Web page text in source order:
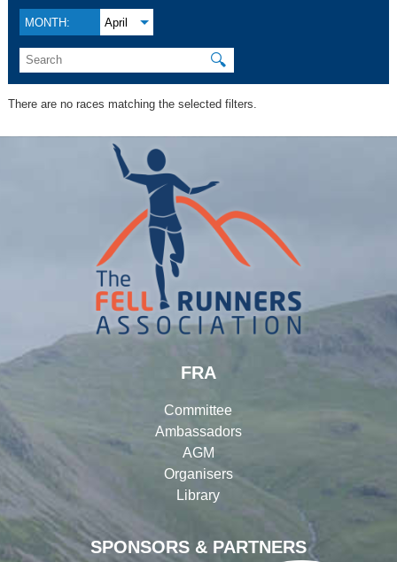
MONTH: April
🔍
There are no races matching the selected filters.
SPONSORS & PARTNERS
FRA
Committee
Ambassadors
AGM
Organisers
Library